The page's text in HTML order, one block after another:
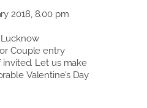
2018, 8.00 pm
Lucknow
Couple entry
invited. Let us make
Valentine’s Day